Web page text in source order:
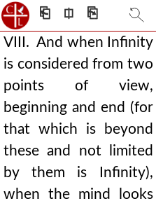
⎗ ⎅ ⎘
VIII. And when Infinity
is considered from two
points of view,
beginning and end (for
that which is beyond
these and not limited
by them is Infinity),
when the mind looks